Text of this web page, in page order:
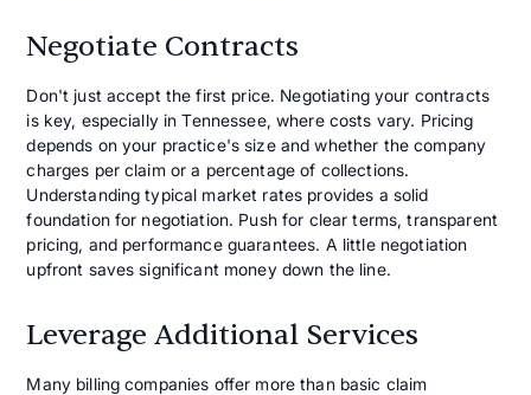
Negotiate Contracts
Don't just accept the first price. Negotiating your contracts
is key, especially in Tennessee, where costs vary. Pricing
depends on your practice's size and whether the company
charges per claim or a percentage of collections.
Understanding typical market rates provides a solid
foundation for negotiation. Push for clear terms, transparent
pricing, and performance guarantees. A little negotiation
upfront saves significant money down the line.
Leverage Additional Services
Many billing companies offer more than basic claim